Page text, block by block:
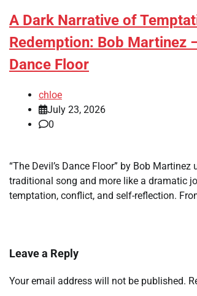
A Dark Narrative of
Redemption: Bob Martinez
Dance Floor
chloe
July 23, 2026
0
“The Devil’s Dance Floor” by Bob
traditional song and more like a dramatic
temptation, conflict, and self-reflection.
Leave a Reply
Your email address will not be published.